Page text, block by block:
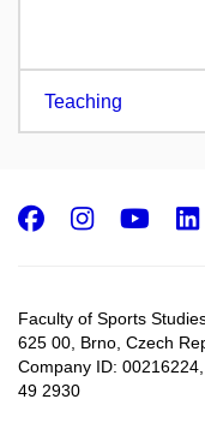
Teaching
Faculty of Sports
625 00, Brno, Czech
Company ID:
49 2930
Facebook